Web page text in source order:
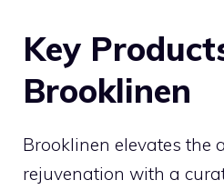
Key
Brooklinen
Brooklinen elevates the
rejuvenation with a